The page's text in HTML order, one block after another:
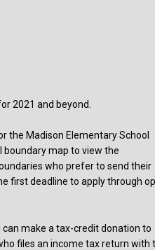
2021 and beyond.
the Madison Elementary School
boundary map to view the
who prefer to send their
first deadline to apply through
make a tax-credit donation to
files an income tax return with